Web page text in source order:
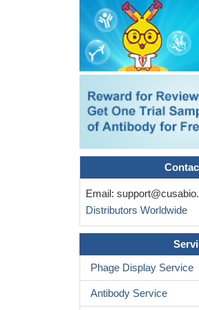
MiR-206 inhibits the development of
cell by directly targeting c-Met and
Met/AKT/mTOR signaling pathway.
These results suggest that gastric
associated with a unique signaling
loop may exist between the HGF/c-Met
pathways, which may result in therapeutic
Comparative analysis revealed a
MET expression and MET amplification
primary stomach tumors and matched
analyses revealed that both MET
overexpression were prognostic of poor
High c-met expression is associated
PMID: 29286169
FOXO1 serves as an important linker
MET signaling pathways through negative
Email:
Distributors Worldwide
Phage Display Service
Antibody Service